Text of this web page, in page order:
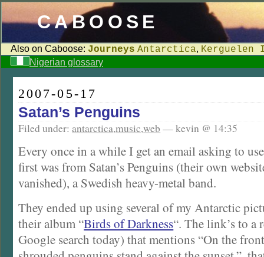
CABOOSE
Also on Caboose: Journeys Antarctica, Kerguelen
Nigerian glossary
2007-05-17
Satan’s Penguins
Filed under:antarctica,music,web — kevin @ 14:35
Every once in a while I get an email asking to
first was from Satan’s Penguins (their own
vanished), a Swedish heavy-metal band.
They ended up using several of my Antarctic
their album “Birds of Darkness“. The link’s to a
Google search today) that mentions “On the